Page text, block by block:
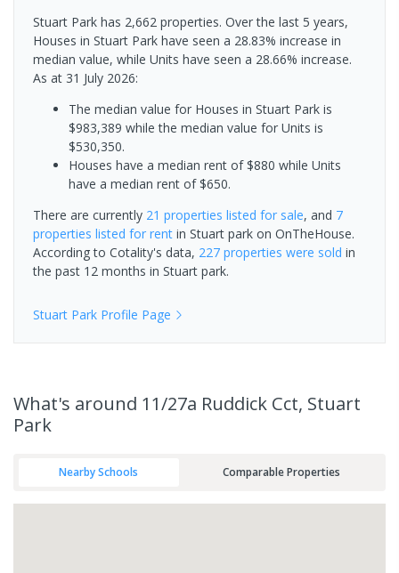
Stuart Park has 2,662 properties. Over the last 5 years,
Houses in Stuart Park have seen a 28.83% increase in
median value, while Units have seen a 28.66% increase.
As at 31 July 2026:
The median value for Houses in Stuart Park is
$983,389 while the median value for Units is
$530,350.
Houses have a median rent of $880 while Units
have a median rent of $650.
There are currently 21 properties listed for sale, and 7
properties listed for rent in Stuart park on OnTheHouse.
According to Cotality's data, 227 properties were sold in
the past 12 months in Stuart park.
Stuart Park Profile Page
What's around 11/27a Ruddick Cct, Stuart
Park
Nearby Schools Comparable Properties